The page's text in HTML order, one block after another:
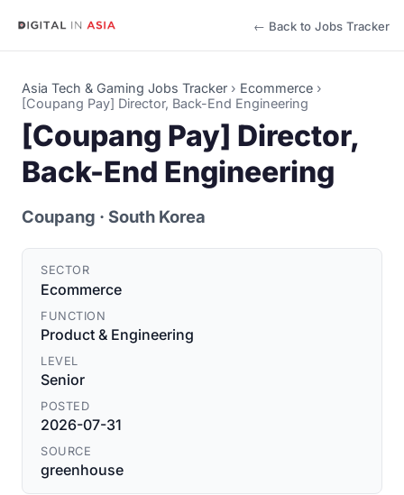
← Back to Jobs Tracker
Asia Tech & Gaming Jobs Tracker › Ecommerce ›
[Coupang Pay] Director, Back-End Engineering
[Coupang Pay] Director,
Back-End Engineering
Coupang · South Korea
SECTOR
Ecommerce
FUNCTION
Product & Engineering
LEVEL
Senior
POSTED
2026-07-31
SOURCE
greenhouse